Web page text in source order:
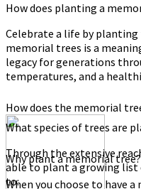
How does planting a
Celebrate a life by
memorial trees is a
legacy for generations
temperatures, and a
How does the memorial
What species of trees are
Through the extensive
able to plant a growing
to:
Why plant a memorial tree?
When you choose to have